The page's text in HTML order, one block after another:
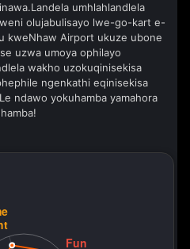
umhlahlandlela
olujabulisayo lwe-go-kart e-
kweNhaw Airport ukuze ubone
uzwa umoya ophilayo
wakho uzokuqinisekisa
ngenkathi eqinisekisa
ndawo yokuhamba yamahora